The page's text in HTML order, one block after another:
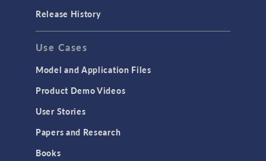
GENERAL
API
Cluster & Cloud Computing
Equation-Based Modeling
Geometry
Release History
Use Cases
Model and Application Files
Product Demo Videos
User Stories
Papers and Research
Books